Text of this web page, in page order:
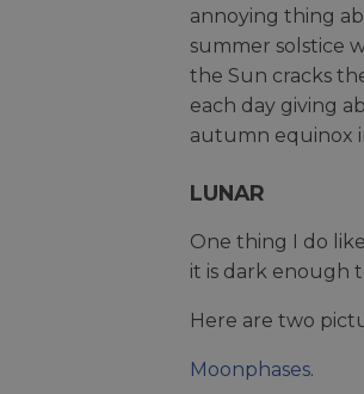
annoying thing
summer solstice
the Sun cracks
each day giving
autumn equinox
LUNAR
One thing I do
it is dark enough
Here are two
Moonphases.